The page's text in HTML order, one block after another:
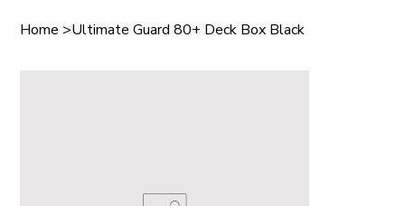
Home >Ultimate Guard 80+ Deck Box Black